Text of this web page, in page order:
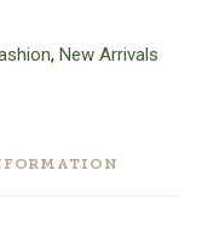
Organic
, New Arrivals